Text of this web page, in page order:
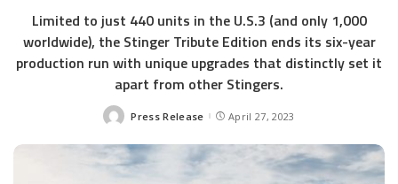
Limited to just 440 units in the U.S.3 (and only 1,000
worldwide), the Stinger Tribute Edition ends its six-year
production run with unique upgrades that distinctly set it
apart from other Stingers.
Posted
Press Release April 27, 2023